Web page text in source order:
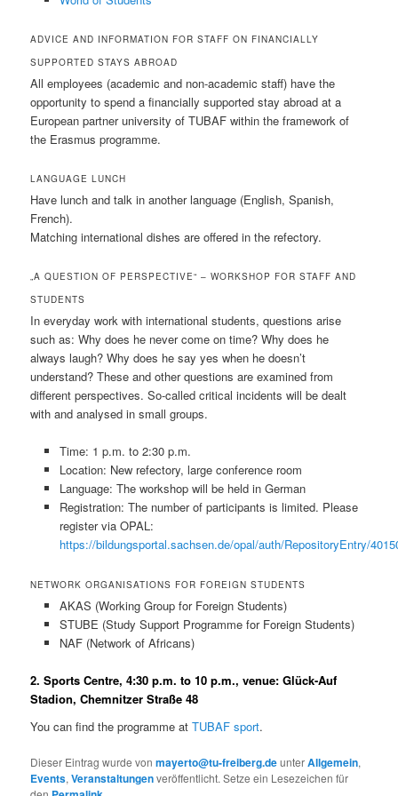
ADVICE AND INFORMATION FOR STAFF ON FINANCIALLY
SUPPORTED STAYS ABROAD
All employees (academic and non-academic staff) have the
opportunity to spend a financially supported stay abroad at a
European partner university of TUBAF within the framework of
the Erasmus programme.
LANGUAGE LUNCH
Have lunch and talk in another language (English, Spanish,
French).
Matching international dishes are offered in the refectory.
„A QUESTION OF PERSPECTIVE“ – WORKSHOP FOR STAFF AND
STUDENTS
In everyday work with international students, questions arise
such as: Why does he never come on time? Why does he
always laugh? Why does he say yes when he doesn’t
understand? These and other questions are examined from
different perspectives. So-called critical incidents will be dealt
with and analysed in small groups.
Time: 1 p.m. to 2:30 p.m.
Location: New refectory, large conference room
Language: The workshop will be held in German
Registration: The number of participants is limited. Please
register via OPAL:
https://bildungsportal.sachsen.de/opal/auth/RepositoryEntry/
NETWORK ORGANISATIONS FOR FOREIGN STUDENTS
AKAS (Working Group for Foreign Students)
STUBE (Study Support Programme for Foreign Students)
NAF (Network of Africans)
2. Sports Centre, 4:30 p.m. to 10 p.m., venue: Glück-Auf
Stadion, Chemnitzer Straße 48
You can find the programme atTUBAF sport.
Dieser Eintrag wurde vonmayerto@tu-freiberg.deunterAllgemein,
Events,Veranstaltungenveröffentlicht. Setze ein Lesezeichen für